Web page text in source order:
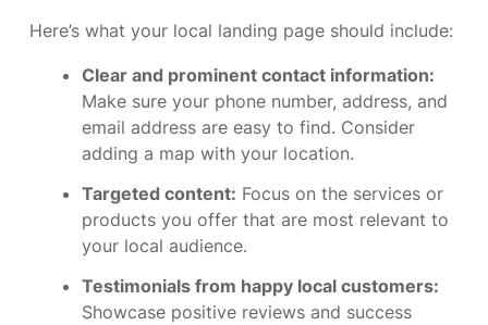
Here’s what your local landing page should include:
Clear and prominent contact information:
Make sure your phone number, address, and
email address are easy to find. Consider
adding a map with your location.
Targeted content: Focus on the services or
products you offer that are most relevant to
your local audience.
Testimonials from happy local customers:
Showcase positive reviews and success